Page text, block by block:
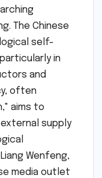
The Chinese
self-
in
and
often
aims to
supply
Wenfeng,
media outlet